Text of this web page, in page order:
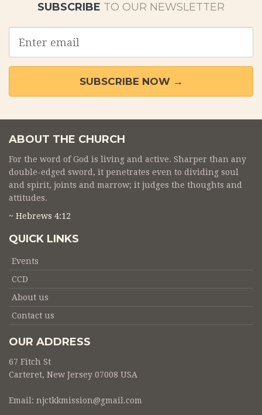
SUBSCRIBE TO OUR NEWSLETTER
address
SUBSCRIBE NOW →
ABOUT THE CHURCH
For the word of God is living and active. Sharper than any
double-edged sword, it penetrates even to dividing soul
and spirit, joints and marrow; it judges the thoughts and
attitudes.
~ Hebrews 4:12
QUICK LINKS
Events
CCD
About us
Contact us
OUR ADDRESS
67 Fitch St
Carteret, New Jersey 07008 USA
Email: njctkkmission@gmail.com